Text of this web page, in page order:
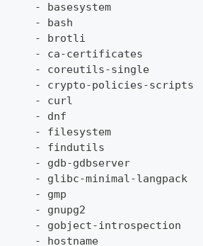
-
basesystem
-
bash
-
brotli
-
ca-certificates
-
coreutils-single
-
crypto-policies-scripts
-
curl
-
dnf
-
filesystem
-
findutils
-
gdb-gdbserver
-
glibc-minimal-langpack
-
gmp
-
gnupg2
-
gobject-introspection
-
hostname